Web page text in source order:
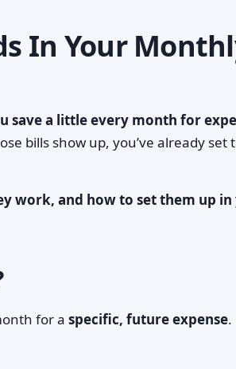
In Your
save a little every month for
bills show up, you’ve already set
work, and how to set them up
for a specific, future expense.